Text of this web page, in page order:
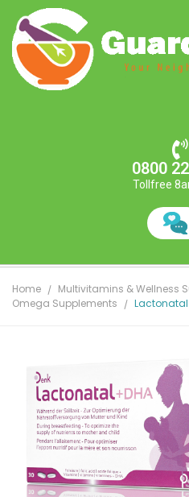
0800
Tollfree
Home
Multivitamins & Wellness
Omega Supplements
Lactonatal